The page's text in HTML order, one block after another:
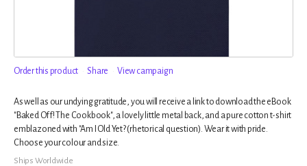
Order this product Share View campaign
As well as our undying gratitude, you will receive a link to download the eBook
"Baked Off! The Cookbook", a lovely little metal back, and a pure cotton t-shirt
emblazoned with "Am I Old Yet? (rhetorical question). Wear it with pride.
Choose your colour and size.
Ships Worldwide